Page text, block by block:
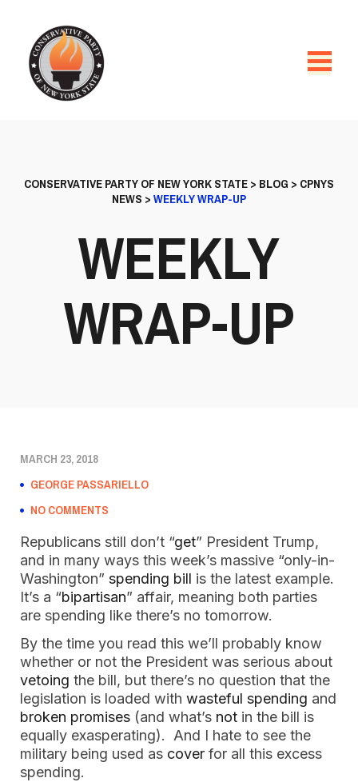
CONSERVATIVE PARTY OF NEW YORK STATE> BLOG > CPNYS
NEWS >WEEKLY WRAP-UP
WEEKLY
WRAP-UP
MARCH 23, 2018
GEORGE PASSARIELLO
NO COMMENTS
Republicans still don’t “get” President Trump,
and in many ways this week’s massive “only-in-
Washington” spending bill is the latest example.
It’s a “bipartisan” affair, meaning both parties
are spending like there’s no tomorrow.
By the time you read this we’ll probably know
whether or not the President was serious about
vetoing the bill, but there’s no question that the
legislation is loaded with wasteful spending and
broken promises (and what’s not in the bill is
equally exasperating). And I hate to see the
military being used as cover for all this excess
spending.